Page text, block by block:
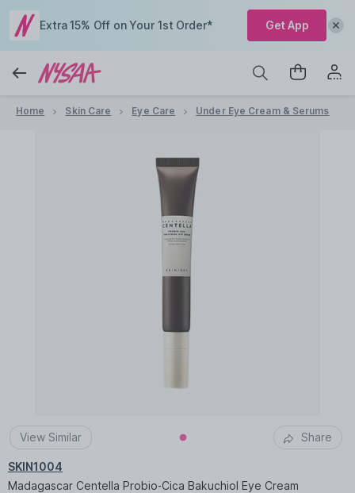
Extra 15% Off on Your 1st Order* Get App
Home Skin Care Eye Care Under Eye Cream & Serums
View Similar Share
SKIN1004
Madagascar Centella Probio-Cica Bakuchiol Eye Cream